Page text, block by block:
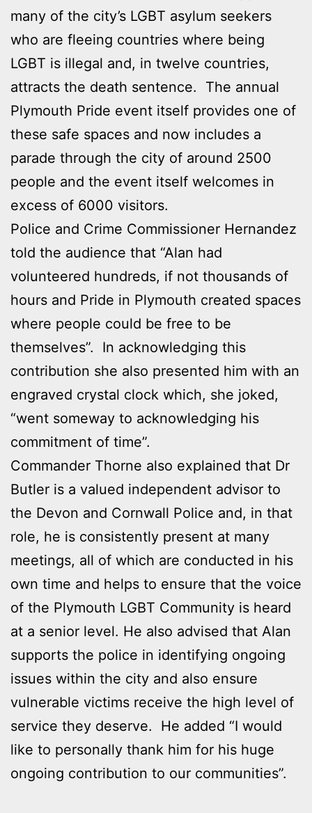
many of the city’s LGBT asylum seekers
who are fleeing countries where being
LGBT is illegal and, in twelve countries,
attracts the death sentence. The annual
Plymouth Pride event itself provides one of
these safe spaces and now includes a
parade through the city of around 2500
people and the event itself welcomes in
excess of 6000 visitors.
Police and Crime Commissioner Hernandez
told the audience that “Alan had
volunteered hundreds, if not thousands of
hours and Pride in Plymouth created spaces
where people could be free to be
themselves”. In acknowledging this
contribution she also presented him with an
engraved crystal clock which, she joked,
“went someway to acknowledging his
commitment of time”.
Commander Thorne also explained that Dr
Butler is a valued independent advisor to
the Devon and Cornwall Police and, in that
role, he is consistently present at many
meetings, all of which are conducted in his
own time and helps to ensure that the voice
of the Plymouth LGBT Community is heard
at a senior level. He also advised that Alan
supports the police in identifying ongoing
issues within the city and also ensure
vulnerable victims receive the high level of
service they deserve. He added “I would
like to personally thank him for his huge
ongoing contribution to our communities”.